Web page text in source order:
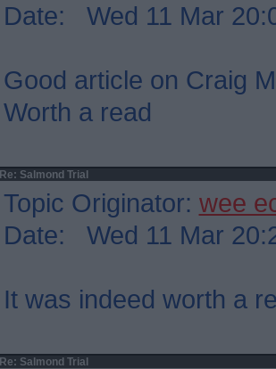
Date: Wed 11 Mar
Good article on Craig
Worth a read
Re: Salmond Trial
Topic Originator: wee
Date: Wed 11 Mar
It was indeed worth a
Re: Salmond Trial